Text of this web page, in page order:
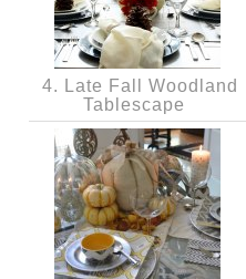
4. Late Fall Woodland
Tablescape